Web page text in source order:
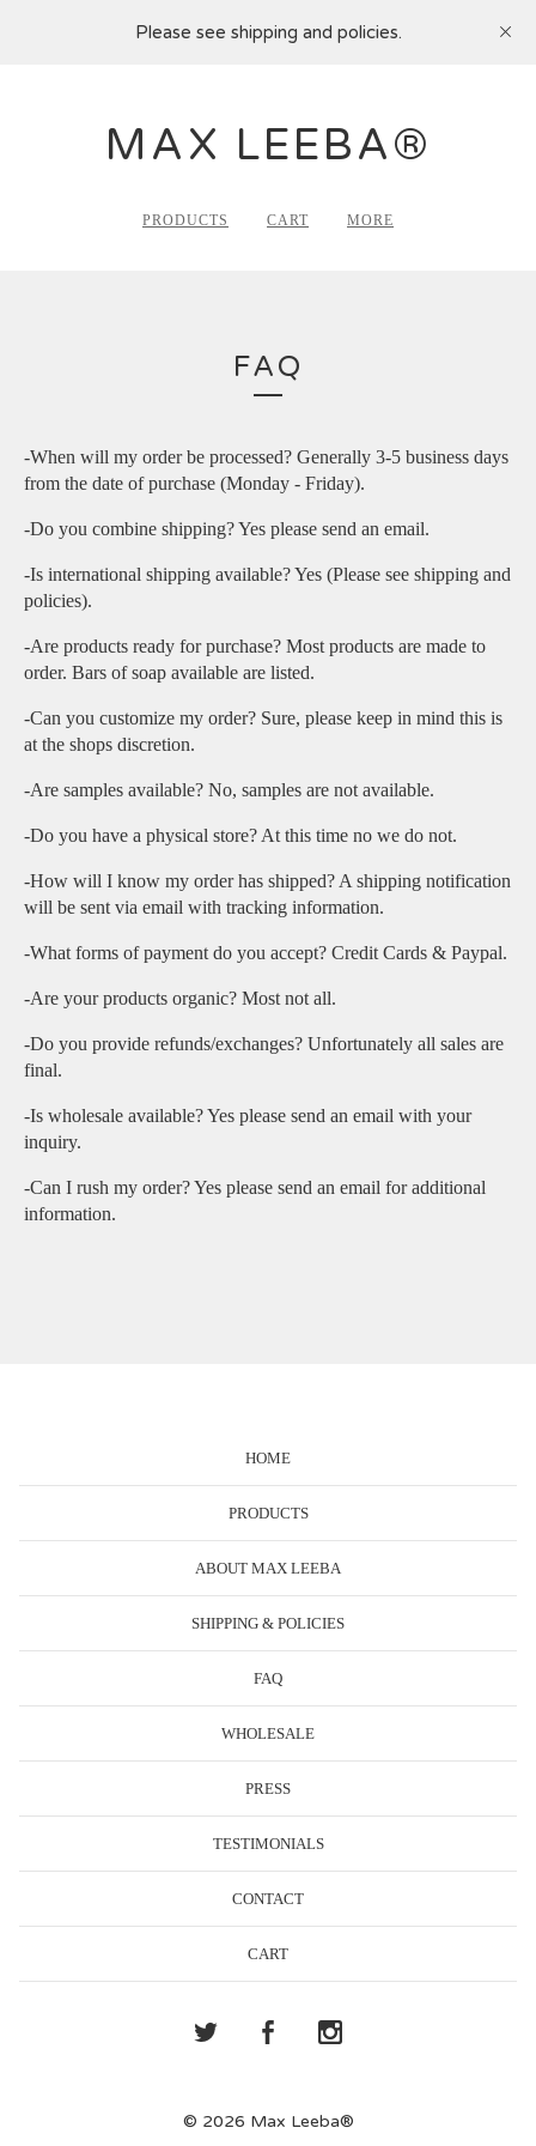
Please see shipping and policies.
MAX LEEBA®
PRODUCTS CART MORE
FAQ
-When will my order be processed? Generally 3-5 business days
from the date of purchase (Monday - Friday).
-Do you combine shipping? Yes please send an email.
-Is international shipping available? Yes (Please see shipping and
policies).
-Are products ready for purchase? Most products are made to
order. Bars of soap available are listed.
-Can you customize my order? Sure, please keep in mind this is
at the shops discretion.
-Are samples available? No, samples are not available.
-Do you have a physical store? At this time no we do not.
-How will I know my order has shipped? A shipping notification
will be sent via email with tracking information.
-What forms of payment do you accept? Credit Cards & Paypal.
-Are your products organic? Most not all.
-Do you provide refunds/exchanges? Unfortunately all sales are
final.
-Is wholesale available? Yes please send an email with your
inquiry.
-Can I rush my order? Yes please send an email for additional
information.
HOME
PRODUCTS
ABOUT MAX LEEBA
SHIPPING & POLICIES
FAQ
WHOLESALE
PRESS
TESTIMONIALS
CONTACT
CART
© 2026 Max Leeba®